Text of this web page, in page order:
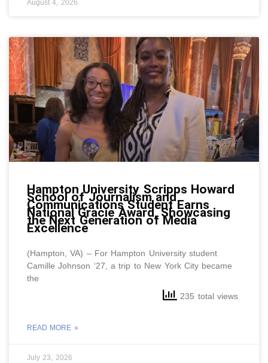
August 4, 2026
Hampton University Scripps Howard
School of Journalism and
Communications Student Earns
National Gracie Award, Showcasing
the Next Generation of Media
Excellence
(Hampton, VA) – For Hampton University student
Camille Johnson ‘27, a trip to New York City became
the
235 total views
READ MORE »
July 23, 2026